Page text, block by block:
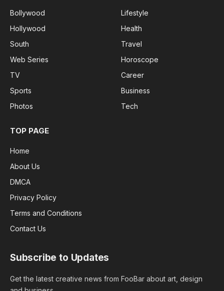
Bollywood
Hollywood
South
Web Series
TV
Sports
Photos
Lifestyle
Health
Travel
Horoscope
Career
Business
Tech
TOP PAGE
Home
About Us
DMCA
Privacy Policy
Terms and Conditions
Contact Us
Subscribe to Updates
Get the latest creative news from FooBar about art, design